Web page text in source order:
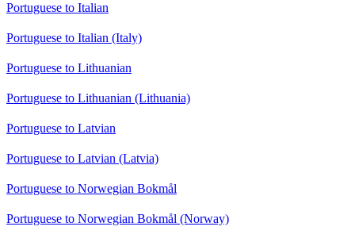
Portuguese to Italian
Portuguese to Italian (Italy)
Portuguese to Lithuanian
Portuguese to Lithuanian (Lithuania)
Portuguese to Latvian
Portuguese to Latvian (Latvia)
Portuguese to Norwegian Bokmål
Portuguese to Norwegian Bokmål (Norway)